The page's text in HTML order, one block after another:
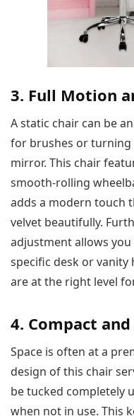
3. Full Motion
A static chair can be
for brushes or turning
mirror. This chair
smooth-rolling
adds a modern touch
velvet beautifully.
adjustment allows
specific desk or
are at the right level
4. Compact
Space is often at a
design of this chair
be tucked completely
when not in use. This